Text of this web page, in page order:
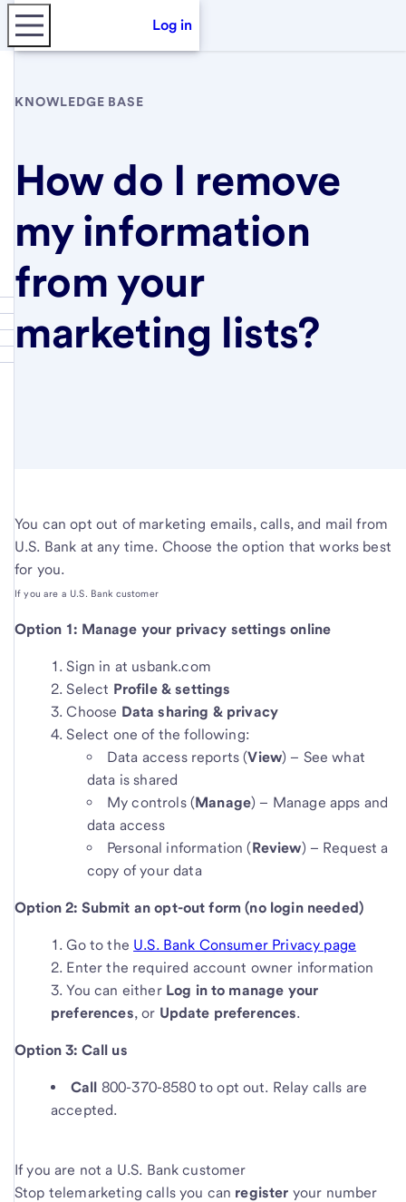
Log in
KNOWLEDGE BASE
How do I remove
my information
from your
marketing lists?
You can opt out of marketing emails, calls, and mail from
U.S. Bank at any time. Choose the option that works best
for you.
If you are a U.S. Bank customer
Option 1: Manage your privacy settings online
Sign in at usbank.com
Select Profile & settings
Choose Data sharing & privacy
Select one of the following:
Data access reports (View) – See what
data is shared
My controls (Manage) – Manage apps and
data access
Personal information (Review) – Request a
copy of your data
Option 2: Submit an opt-out form (no login needed)
Go to the U.S. Bank Consumer Privacy page
Enter the required account owner information
You can either Log in to manage your
preferences, or Update preferences.
Option 3: Call us
Call 800-370-8580 to opt out. Relay calls are
accepted.
If you are not a U.S. Bank customer
Stop telemarketing calls you can register your number